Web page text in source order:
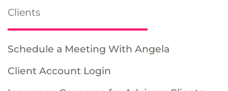
Clients
Schedule a Meeting With Angela
Client Account Login